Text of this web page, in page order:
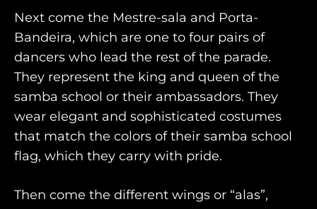
Next come the Mestre-sala and Porta-
Bandeira, which are one to four pairs of
dancers who lead the rest of the parade.
They represent the king and queen of the
samba school or their ambassadors. They
wear elegant and sophisticated costumes
that match the colors of their samba school
flag, which they carry with pride.
Then come the different wings or “alas”,